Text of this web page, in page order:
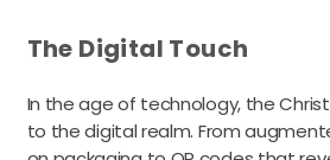
The Digital Touch
In the age of technology, the
to the digital realm. From